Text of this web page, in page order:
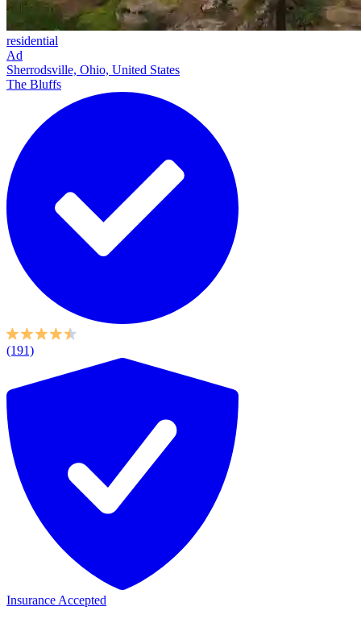
residential
Ad
Sherrodsville, Ohio, United States
The Bluffs
(191)
Insurance Accepted